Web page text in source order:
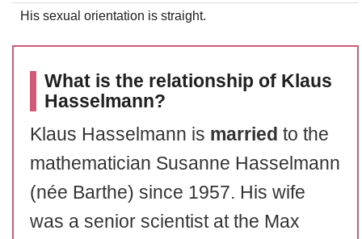
His sexual orientation is straight.
What is the relationship of Klaus
Hasselmann?
Klaus Hasselmann is married to the
mathematician Susanne Hasselmann
(née Barthe) since 1957. His wife
was a senior scientist at the Max